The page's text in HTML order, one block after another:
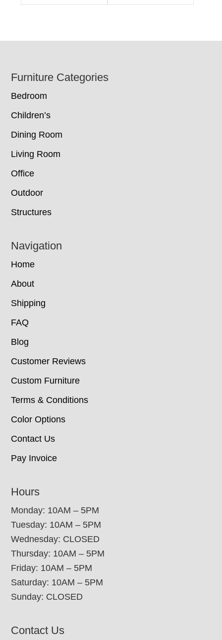
Footer
Furniture Categories
Bedroom
Children’s
Dining Room
Living Room
Office
Outdoor
Structures
Navigation
Home
About
Shipping
FAQ
Blog
Customer Reviews
Custom Furniture
Terms & Conditions
Color Options
Contact Us
Pay Invoice
Hours
Monday: 10AM – 5PM
Tuesday: 10AM – 5PM
Wednesday: CLOSED
Thursday: 10AM – 5PM
Friday: 10AM – 5PM
Saturday: 10AM – 5PM
Sunday: CLOSED
Contact Us